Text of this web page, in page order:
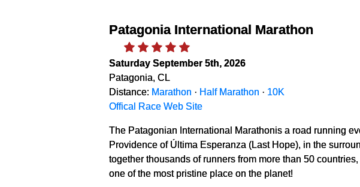
Patagonia International Marathon
Saturday September 5th, 2026
Patagonia, CL
Distance: Marathon · Half Marathon · 10K
Offical Race Web Site
The Patagonian International Marathonis a road running
Providence of Última Esperanza (Last Hope), in the
together thousands of runners from more than 50
one of the most pristine place on the planet!